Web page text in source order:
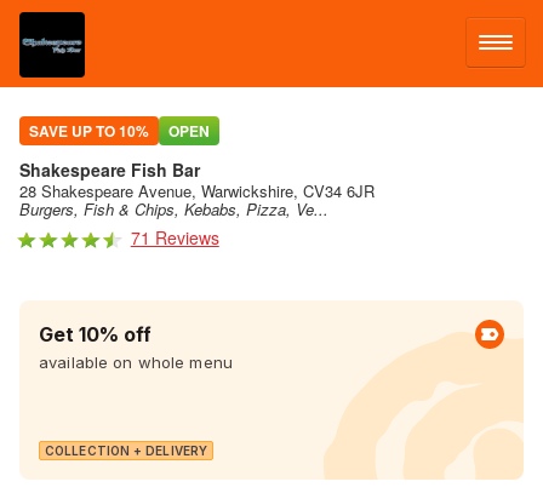
LOG IN
SIGN UP
MENU
SAVE UP TO 10% OPEN
Shakespeare Fish Bar
28 Shakespeare Avenue, Warwickshire, CV34 6JR
Burgers, Fish & Chips, Kebabs, Pizza, Ve...
71 Reviews
Get 10% off
available on whole menu
COLLECTION + DELIVERY